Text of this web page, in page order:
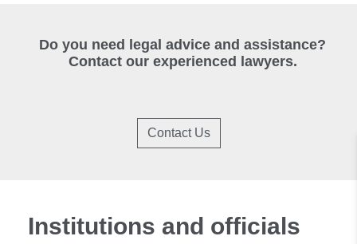
Do you need legal advice and assistance?
Contact our experienced lawyers.
Contact Us
Institutions and officials